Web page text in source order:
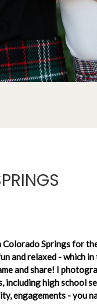
Springs for
and relaxed - which
and share! I
including high school
engagements - you